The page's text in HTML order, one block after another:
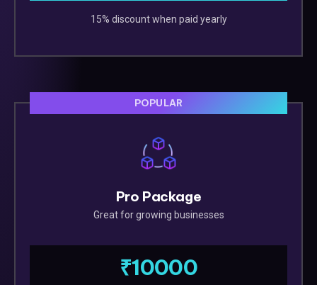
15% discount when paid yearly
POPULAR
Pro Package
Great for growing businesses
₹10000